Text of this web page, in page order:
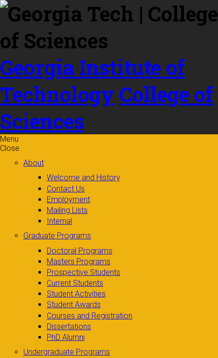
Skip to
content
Georgia Institute of
Technology College of
Sciences
Menu
Close
About
Welcome and History
Contact Us
Employment
Mailing Lists
Internal
Graduate Programs
Doctoral Programs
Masters Programs
Prospective Students
Current Students
Student Activities
Student Awards
Courses and Registration
Dissertations
PhD Alumni
Undergraduate Programs